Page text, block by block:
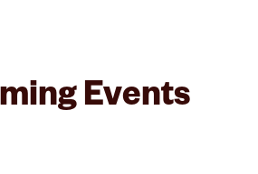
Events